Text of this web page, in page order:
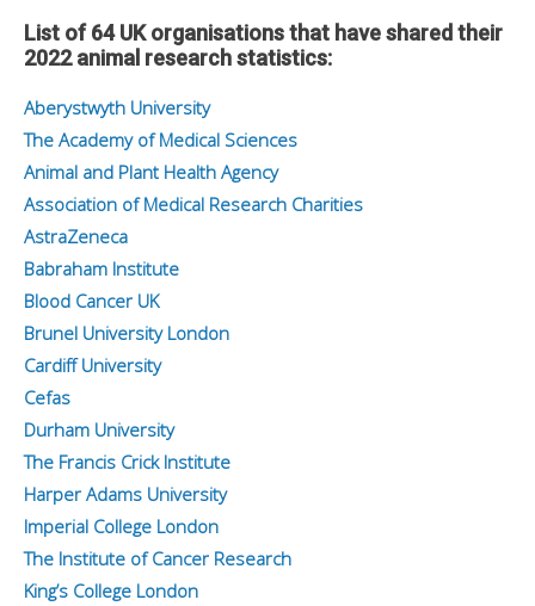
List of 64 UK organisations that have shared their
2022 animal research statistics:
Aberystwyth University
The Academy of Medical Sciences
Animal and Plant Health Agency
Association of Medical Research Charities
AstraZeneca
Babraham Institute
Blood Cancer UK
Brunel University London
Cardiff University
Cefas
Durham University
The Francis Crick Institute
Harper Adams University
Imperial College London
The Institute of Cancer Research
King’s College London